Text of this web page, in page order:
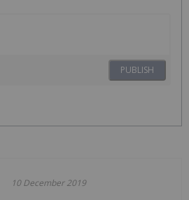
PUBLISH
10 December 2019